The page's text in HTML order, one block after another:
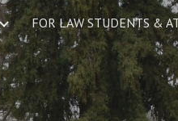
Skip to navigation